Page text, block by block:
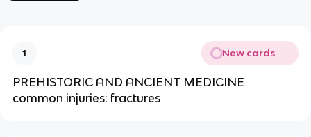
1 New cards
PREHISTORIC AND ANCIENT MEDICINE
common injuries: fractures